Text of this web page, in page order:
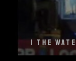
I THE